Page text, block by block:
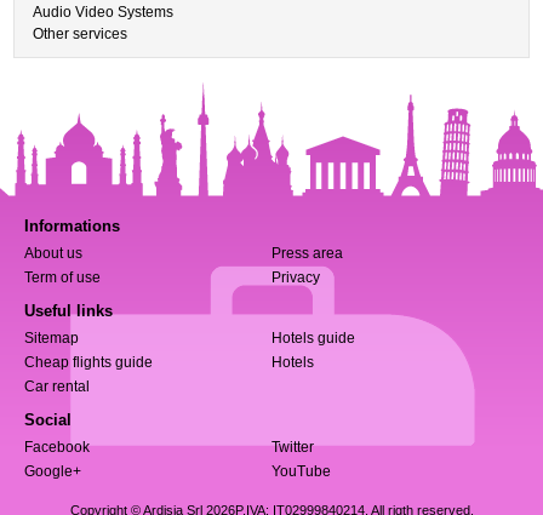
Audio Video Systems
Other services
Informations
About us
Press area
Term of use
Privacy
Useful links
Sitemap
Hotels guide
Cheap flights guide
Hotels
Car rental
Social
Facebook
Twitter
Google+
YouTube
Copyright © Ardisia Srl 2026P.IVA: IT02999840214. All rigth reserved.